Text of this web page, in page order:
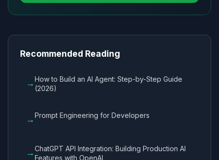
Recommended Reading
→How to Build an AI Agent: Step-by-Step Guide
(2026)
→Prompt Engineering for Developers
→ChatGPT API Integration: Building Production AI
Features with OpenAI